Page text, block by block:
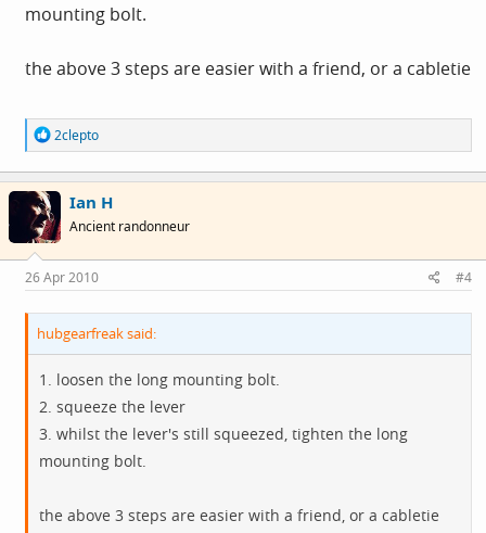
mounting bolt.
the above 3 steps are easier with a friend, or a cabletie
R
e
a
c
i
o
s
:
2clepto
Ian H
Ancient randonneur
26 Apr 2010 #4
hubgearfreak said:
1. loosen the long mounting bolt.
2. squeeze the lever
3. whilst the lever's still squeezed, tighten the long
mounting bolt.
the above 3 steps are easier with a friend, or a cabletie